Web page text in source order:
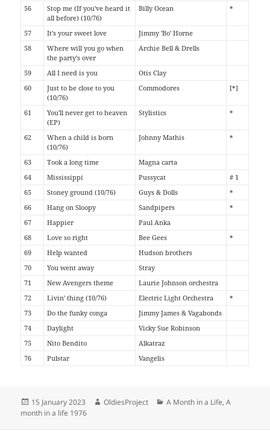
56
Stop me (If you've heard it
all before) (10/76)
Billy Ocean *
57 It's your sweet love
Jimmy 'Bo' Horne
58
Where will you go when
the party's over
Archie Bell & Drells
59 All I need is you
Otis Clay
60
Just to be close to you
(10/76)
Commodores [*]
61
You'll never get to heaven
(EP)
Stylistics *
62
When a child is born
(10/76)
Johnny Mathis *
63 Took a long time
Magna carta
64
Mississippi Pussycat
# 1
65
Stoney ground (10/76) Guys & Dolls
*
66
Hang on Sloopy Sandpipers
*
67
Happier
Paul Anka
68
Love so right Bee Gees
*
69
Help wanted
Hudson brothers
70
You went away
Stray
71
New Avengers theme
Laurie Johnson orchestra
72
Livin' thing (10/76) Electric Light Orchestra
*
73
Do the funky conga
Jimmy James & Vagabonds
74
Daylight
Vicky Sue Robinson
75
Nito Bendito
Alkatraz
76
Pulstar Vangelis
Posted
on
15 January 2023 Author
OldiesProject Categories
A Month in a Life,A
month in a life 1976